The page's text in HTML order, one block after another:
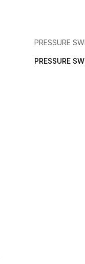
PRESSURE
PRESSURE